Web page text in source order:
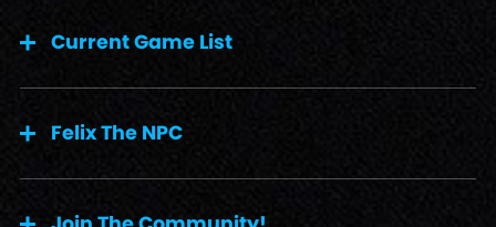
Current Game List
Felix The NPC